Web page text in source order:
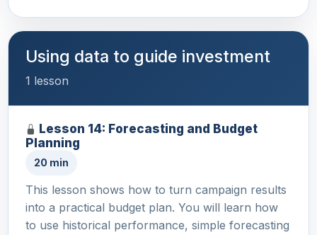
Using data to guide investment
1 lesson
Lesson 14: Forecasting and Budget
Planning
20 min
This lesson shows how to turn campaign results
into a practical budget plan. You will learn how
to use historical performance, simple forecasting